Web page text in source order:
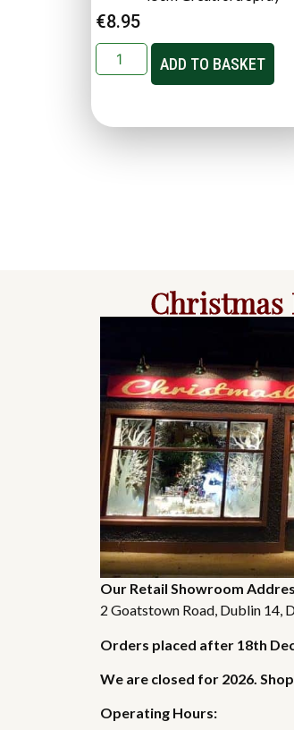
€8.95
ADD TO BASKET
Our Retail Showroom
2 Goatstown Road, Dublin 14,
Orders placed after 18th
We are closed for 2026. Shop
Operating Hours: